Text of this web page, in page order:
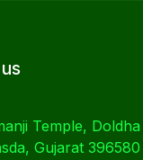
Temple, Doldha
Gujarat 396580